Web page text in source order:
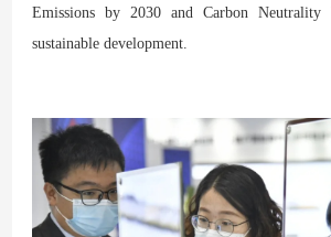
Emissions by 2030 and Carbon
sustainable development.